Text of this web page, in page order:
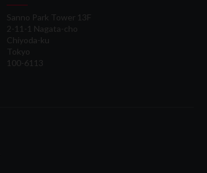
Sanno Park Tower 13F
2-11-1 Nagata-cho
Chiyoda-ku
Tokyo
100-6113